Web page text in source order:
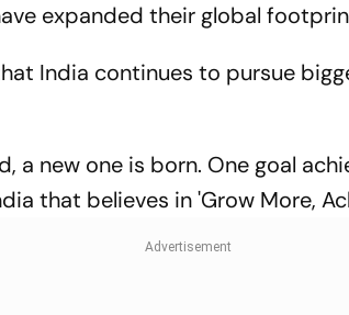
expanded their global
India continues to pursue
a new one is born. One goal
that believes in 'Grow More,